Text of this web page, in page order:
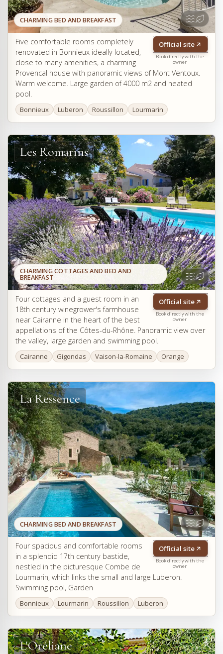
CHARMING BED AND BREAKFAST
Official site
Book directly with the
owner
Five comfortable rooms completely
renovated in Bonnieux ideally located,
close to many amenities, a charming
Provencal house with panoramic views of Mont Ventoux.
Warm welcome. Large garden of 4000 m2 and heated
pool.
Bonnieux Luberon Roussillon Lourmarin
CHARMING COTTAGES AND BED AND
BREAKFAST
Les Romarins
Official site
Book directly with the
owner
Four cottages and a guest room in an
18th century winegrower's farmhouse
near Cairanne in the heart of the best
appellations of the Côtes-du-Rhône. Panoramic view over
the valley, large garden and swimming pool.
Cairanne Gigondas Vaison-la-Romaine Orange
CHARMING BED AND BREAKFAST
La Ressence
Official site
Book directly with the
owner
Four spacious and comfortable rooms
in a splendid 17th century bastide,
nestled in the picturesque Combe de
Lourmarin, which links the small and large Luberon.
Swimming pool, Garden
Bonnieux Lourmarin Roussillon Luberon
L'Oréliane